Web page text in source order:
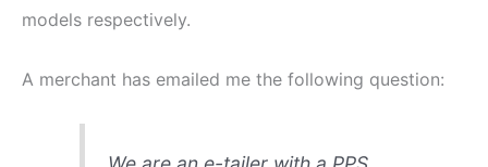
models respectively.
A merchant has emailed me the following question: